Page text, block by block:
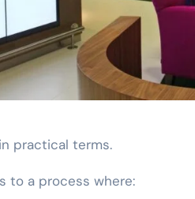
practical terms.
to a process where: